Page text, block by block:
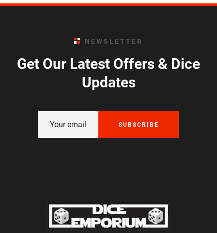
NEWSLETTER
Get Our Latest Offers & Dice
Updates
SUBSCRIBE